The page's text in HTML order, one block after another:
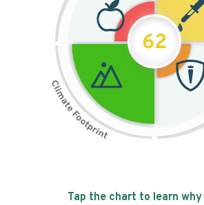
62
Tap the chart to learn